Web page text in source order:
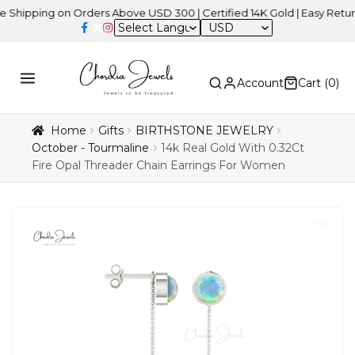
on Orders Above USD 300 | Certified 14K Gold | Easy Returns |
USD
Account Cart (0)
Home Gifts
BIRTHSTONE JEWELRY
October - Tourmaline
14k Real Gold With 0.32Ct
Fire Opal Threader Chain Earrings For Women